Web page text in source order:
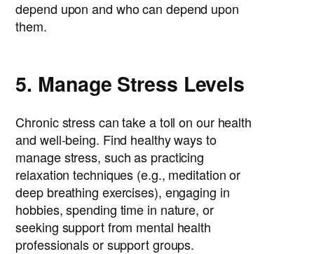
depend upon and who can depend upon
them.
5. Manage Stress Levels
Chronic stress can take a toll on our health
and well-being. Find healthy ways to
manage stress, such as practicing
relaxation techniques (e.g., meditation or
deep breathing exercises), engaging in
hobbies, spending time in nature, or
seeking support from mental health
professionals or support groups.